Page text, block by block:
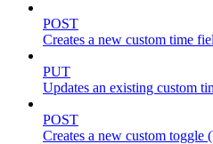
POST
Creates a new custom time
PUT
Updates an existing custom
POST
Creates a new custom toggle